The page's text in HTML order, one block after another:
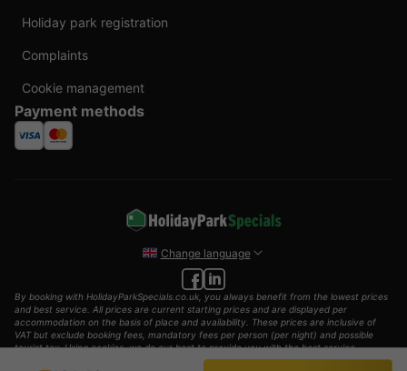
Holiday park registration
Complaints
Cookie management
Payment methods
Change language
By booking with HolidayParkSpecials.co.uk, you always benefit from the lowest prices
and best service. All prices are current starting prices and are displayed per
accommodation on the basis of place and availability. These prices are inclusive of
VAT but exclude booking fees, mandatory fees per person (per night) and possible
tourist tax. Using cookies, we do our best to provide you with the best service